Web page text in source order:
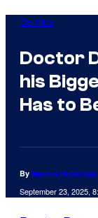
Comics
Doctor
his
Has to
By Marcus Helminiak
September 23, 2025,